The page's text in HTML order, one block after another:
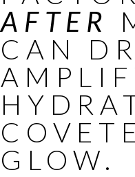
AFTER
CAN
GLOW.